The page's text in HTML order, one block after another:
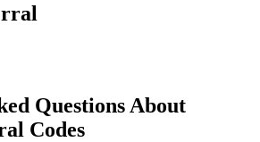
Questions About
Codes